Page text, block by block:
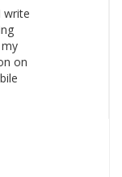
write
on